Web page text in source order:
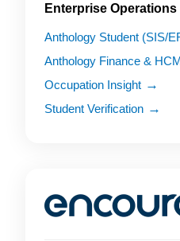
Enterprise Operations
Anthology Student (SIS/
Anthology Finance &
Occupation Insight
Student Verification